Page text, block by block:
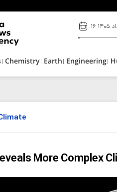
Chemistry Earth Engineering
More Complex